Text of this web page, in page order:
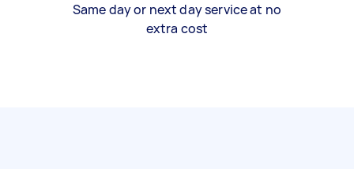
Same day or next day service at no
extra cost